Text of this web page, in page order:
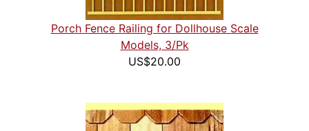
Porch Fence Railing for Dollhouse Scale
Models, 3/Pk
US$20.00